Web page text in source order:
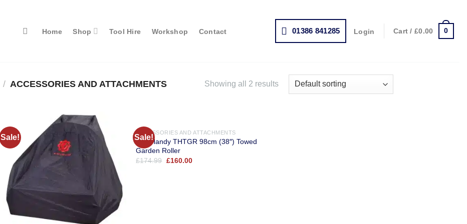
Home Shop Tool Hire Workshop Contact 01386 841285 Login Cart /£0.00 0
/ ACCESSORIES AND ATTACHMENTS Showing all 2 results
Sale! Sale!
ACCESSORIES AND ATTACHMENTS
The Handy THTGR 98cm (38″) Towed
Garden Roller
£174.99 Original
£160.00Current